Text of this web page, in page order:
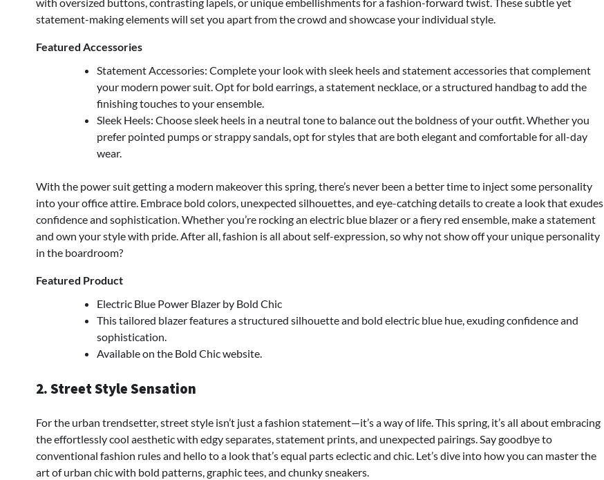
with oversized buttons, contrasting lapels, or unique embellishments for a fashion-forward twist. These subtle yet
statement-making elements will set you apart from the crowd and showcase your individual style.
Featured Accessories
Statement Accessories: Complete your look with sleek heels and statement accessories that complement
your modern power suit. Opt for bold earrings, a statement necklace, or a structured handbag to add the
finishing touches to your ensemble.
Sleek Heels: Choose sleek heels in a neutral tone to balance out the boldness of your outfit. Whether you
prefer pointed pumps or strappy sandals, opt for styles that are both elegant and comfortable for all-day
wear.
With the power suit getting a modern makeover this spring, there’s never been a better time to inject some personality
into your office attire. Embrace bold colors, unexpected silhouettes, and eye-catching details to create a look that exudes
confidence and sophistication. Whether you’re rocking an electric blue blazer or a fiery red ensemble, make a statement
and own your style with pride. After all, fashion is all about self-expression, so why not show off your unique personality
in the boardroom?
Featured Product
Electric Blue Power Blazer by Bold Chic
This tailored blazer features a structured silhouette and bold electric blue hue, exuding confidence and
sophistication.
Available on the Bold Chic website.
2. Street Style Sensation
For the urban trendsetter, street style isn’t just a fashion statement—it’s a way of life. This spring, it’s all about embracing
the effortlessly cool aesthetic with edgy separates, statement prints, and unexpected pairings. Say goodbye to
conventional fashion rules and hello to a look that’s equal parts eclectic and chic. Let’s dive into how you can master the
art of urban chic with bold patterns, graphic tees, and chunky sneakers.